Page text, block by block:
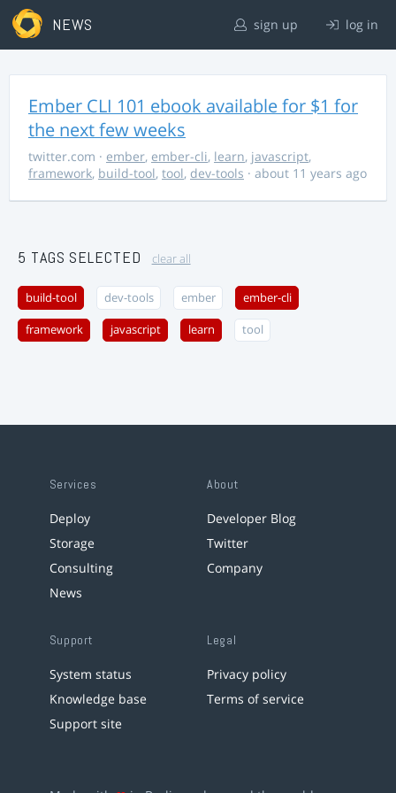
NEWS sign up log in
Ember CLI 101 ebook available for $1 for
the next few weeks
twitter.com · ember, ember-cli, learn, javascript,
framework, build-tool, tool, dev-tools · about 11 years ago
5 TAGS SELECTED clear all
build-tool dev-tools ember ember-cli
framework javascript learn tool
Services
Deploy
Storage
Consulting
News
About
Developer Blog
Twitter
Company
Support
System status
Knowledge base
Support site
Legal
Privacy policy
Terms of service